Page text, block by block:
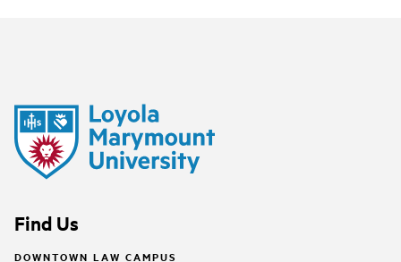
Find Us
DOWNTOWN LAW CAMPUS